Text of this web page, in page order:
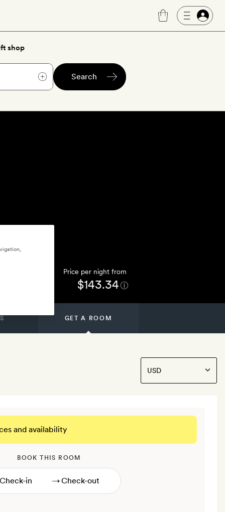
shop
Search
Price per night from
$143.34
GET A ROOM
and availability
BOOK THIS ROOM
→